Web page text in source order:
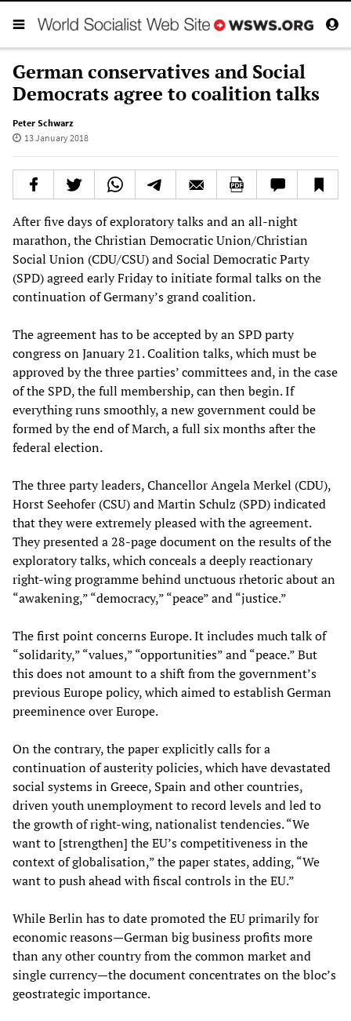
German conservatives and Social
Democrats agree to coalition talks
Peter Schwarz
13 January 2018
After five days of exploratory talks and an all-night
marathon, the Christian Democratic Union/Christian
Social Union (CDU/CSU) and Social Democratic Party
(SPD) agreed early Friday to initiate formal talks on the
continuation of Germany’s grand coalition.
The agreement has to be accepted by an SPD party
congress on January 21. Coalition talks, which must be
approved by the three parties’ committees and, in the case
of the SPD, the full membership, can then begin. If
everything runs smoothly, a new government could be
formed by the end of March, a full six months after the
federal election.
The three party leaders, Chancellor Angela Merkel (CDU),
Horst Seehofer (CSU) and Martin Schulz (SPD) indicated
that they were extremely pleased with the agreement.
They presented a 28-page document on the results of the
exploratory talks, which conceals a deeply reactionary
right-wing programme behind unctuous rhetoric about an
“awakening,” “democracy,” “peace” and “justice.”
The first point concerns Europe. It includes much talk of
“solidarity,” “values,” “opportunities” and “peace.” But
this does not amount to a shift from the government’s
previous Europe policy, which aimed to establish German
preeminence over Europe.
On the contrary, the paper explicitly calls for a
continuation of austerity policies, which have devastated
social systems in Greece, Spain and other countries,
driven youth unemployment to record levels and led to
the growth of right-wing, nationalist tendencies. “We
want to [strengthen] the EU’s competitiveness in the
context of globalisation,” the paper states, adding, “We
want to push ahead with fiscal controls in the EU.”
While Berlin has to date promoted the EU primarily for
economic reasons—German big business profits more
than any other country from the common market and
single currency—the document concentrates on the bloc’s
geostrategic importance.